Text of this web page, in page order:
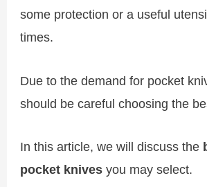
some protection or a useful
times.
Due to the demand for pocket
should be careful choosing the
In this article, we will discuss the
pocket knives you may select.